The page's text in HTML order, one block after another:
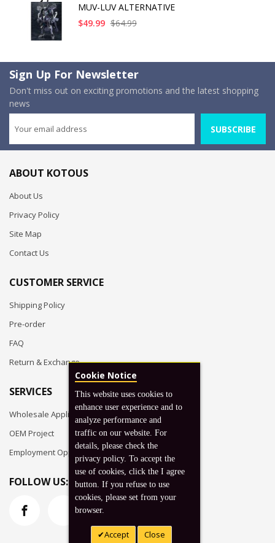
MUV-LUV ALTERNATIVE
$49.99 $64.99
Sign Up For Newsletter
Don't miss out on exciting promotions and the latest shopping
news
SUBSCRIBE
ABOUT KOTOUS
About Us
Privacy Policy
Site Map
Contact Us
CUSTOMER SERVICE
Shipping Policy
Pre-order
FAQ
Return & Exchange
SERVICES
Wholesale Application
OEM Project
Employment Opportunities
FOLLOW US:
Cookie Notice
This website uses cookies to
enhance user experience and to
analyze performance and
traffic on our website. For
details, please check the
privacy policy. To accept the
use of cookies, click the I agree
button. If you refuse to use
cookies, please set from your
browser.
Accept Close